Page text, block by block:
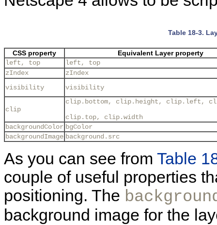
Table 18-3.
CSS property
Equivalent Layer property
left, top
left, top
zIndex
zIndex
visibility
visibility
clip
clip.bottom, clip.height, clip.left,
clip.top, clip.width
backgroundColor bgColor
backgroundImage background.src
As you can see from Table
couple of useful properties
positioning. The
background image for the